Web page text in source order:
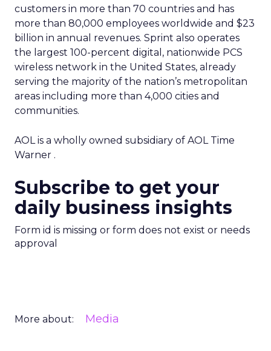
customers in more than 70 countries and has
more than 80,000 employees worldwide and $23
billion in annual revenues. Sprint also operates
the largest 100-percent digital, nationwide PCS
wireless network in the United States, already
serving the majority of the nation’s metropolitan
areas including more than 4,000 cities and
communities.
AOL is a wholly owned subsidiary of AOL Time
Warner .
Subscribe to get your
daily business insights
Form id is missing or form does not exist or needs
approval
More about: Media